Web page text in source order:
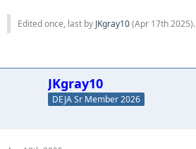
Edited once, last by JKgray10(Apr 17th 2025).
JKgray10
DEJA Sr Member 2026